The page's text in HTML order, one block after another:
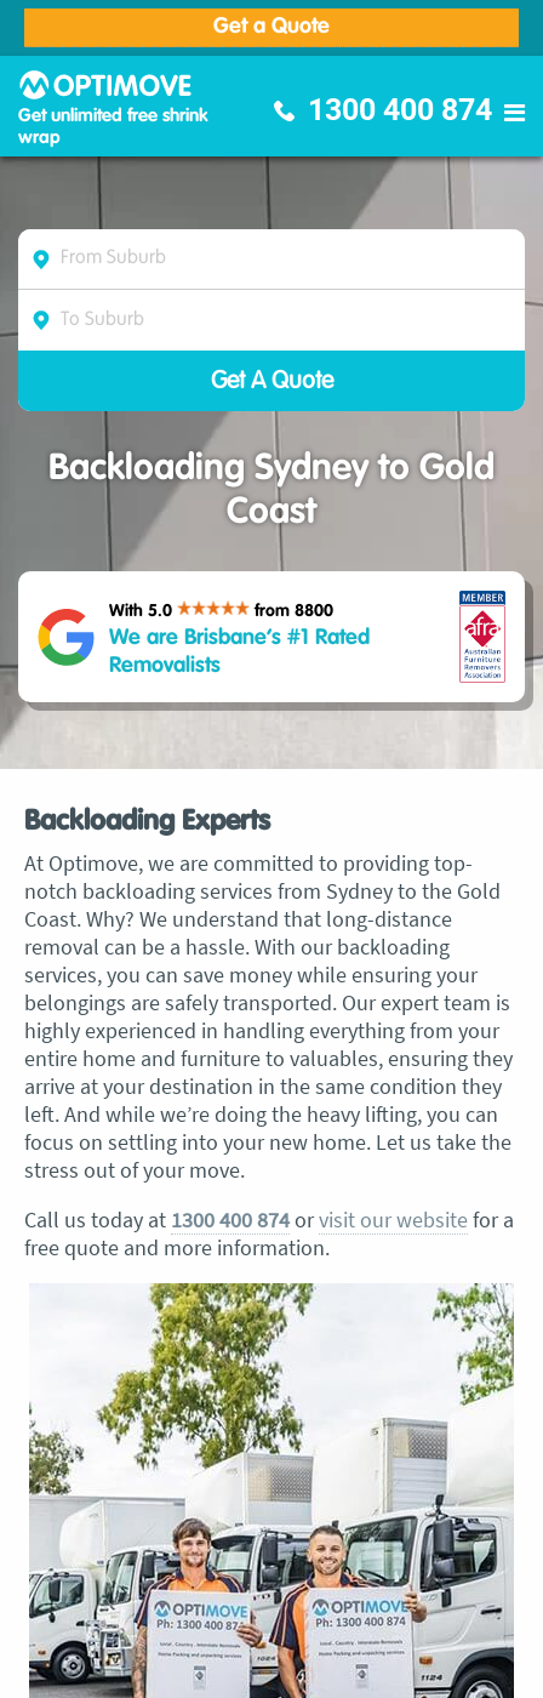
Get a Quote
Get unlimited free shrink
wrap
1300 400 874
Backloading Sydney to Gold
Coast
With 5.0 from 8800
We are Brisbane’s #1 Rated
Removalists
Backloading Experts
At Optimove, we are committed to providing top-
notch backloading services from Sydney to the Gold
Coast. Why? We understand that long-distance
removal can be a hassle. With our backloading
services, you can save money while ensuring your
belongings are safely transported. Our expert team is
highly experienced in handling everything from your
entire home and furniture to valuables, ensuring they
arrive at your destination in the same condition they
left. And while we’re doing the heavy lifting, you can
focus on settling into your new home. Let us take the
stress out of your move.
Call us today at 1300 400 874orvisit our websitefor a
free quote and more information.